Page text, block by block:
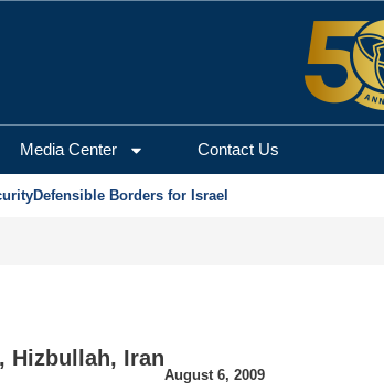
Media Center Contact Us
Defensible Borders for Israel
, Hizbullah, Iran
August 6, 2009